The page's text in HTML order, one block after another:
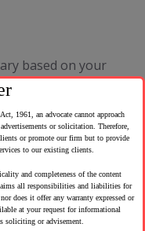
based on your
at the state or
NCR. Here are
1961, an advocate cannot approach
or solicitation. Therefore,
or promote our firm but to provide
to our existing clients.
and completeness of the content
all responsibilities and liabilities for
does it offer any warranty expressed or
at your request for informational
soliciting or advisement.